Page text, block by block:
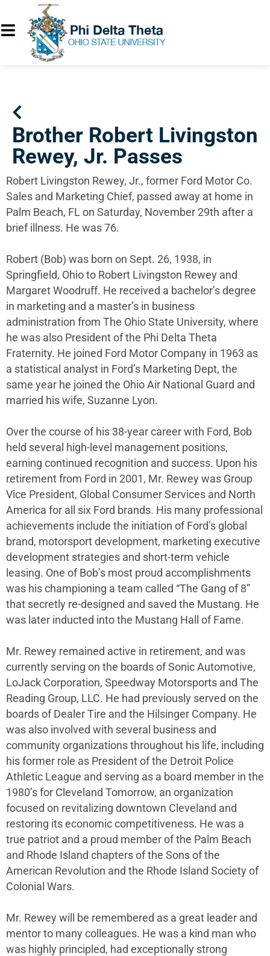
Brother Robert Livingston
Rewey, Jr. Passes
Robert Livingston Rewey, Jr., former Ford Motor Co.
Sales and Marketing Chief, passed away at home in
Palm Beach, FL on Saturday, November 29th after a
brief illness. He was 76.
Robert (Bob) was born on Sept. 26, 1938, in
Springfield, Ohio to Robert Livingston Rewey and
Margaret Woodruff. He received a bachelor’s degree
in marketing and a master’s in business
administration from The Ohio State University, where
he was also President of the Phi Delta Theta
Fraternity. He joined Ford Motor Company in 1963 as
a statistical analyst in Ford’s Marketing Dept, the
same year he joined the Ohio Air National Guard and
married his wife, Suzanne Lyon.
Over the course of his 38-year career with Ford, Bob
held several high-level management positions,
earning continued recognition and success. Upon his
retirement from Ford in 2001, Mr. Rewey was Group
Vice President, Global Consumer Services and North
America for all six Ford brands. His many professional
achievements include the initiation of Ford’s global
brand, motorsport development, marketing executive
development strategies and short-term vehicle
leasing. One of Bob’s most proud accomplishments
was his championing a team called “The Gang of 8”
that secretly re-designed and saved the Mustang. He
was later inducted into the Mustang Hall of Fame.
Mr. Rewey remained active in retirement, and was
currently serving on the boards of Sonic Automotive,
LoJack Corporation, Speedway Motorsports and The
Reading Group, LLC. He had previously served on the
boards of Dealer Tire and the Hilsinger Company. He
was also involved with several business and
community organizations throughout his life, including
his former role as President of the Detroit Police
Athletic League and serving as a board member in the
1980’s for Cleveland Tomorrow, an organization
focused on revitalizing downtown Cleveland and
restoring its economic competitiveness. He was a
true patriot and a proud member of the Palm Beach
and Rhode Island chapters of the Sons of the
American Revolution and the Rhode Island Society of
Colonial Wars.
Mr. Rewey will be remembered as a great leader and
mentor to many colleagues. He was a kind man who
was highly principled, had exceptionally strong